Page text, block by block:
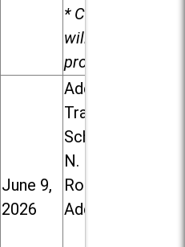
* Child care
will be
provided.
June 9,
2026
Addison
Trail High
School, 213
N. Lombard
Road in
Addison